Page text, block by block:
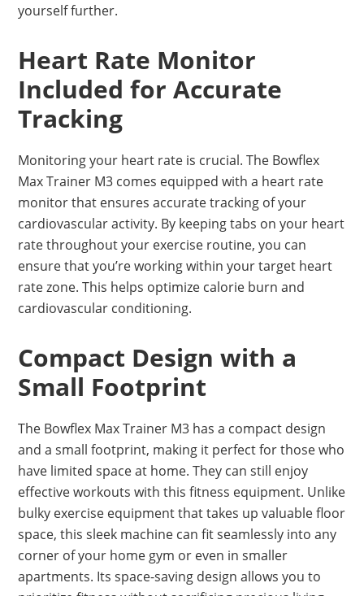
yourself further.
Heart Rate Monitor
Included for Accurate
Tracking
Monitoring your heart rate is crucial. The Bowflex
Max Trainer M3 comes equipped with a heart rate
monitor that ensures accurate tracking of your
cardiovascular activity. By keeping tabs on your heart
rate throughout your exercise routine, you can
ensure that you’re working within your target heart
rate zone. This helps optimize calorie burn and
cardiovascular conditioning.
Compact Design with a
Small Footprint
The Bowflex Max Trainer M3 has a compact design
and a small footprint, making it perfect for those who
have limited space at home. They can still enjoy
effective workouts with this fitness equipment. Unlike
bulky exercise equipment that takes up valuable floor
space, this sleek machine can fit seamlessly into any
corner of your home gym or even in smaller
apartments. Its space-saving design allows you to